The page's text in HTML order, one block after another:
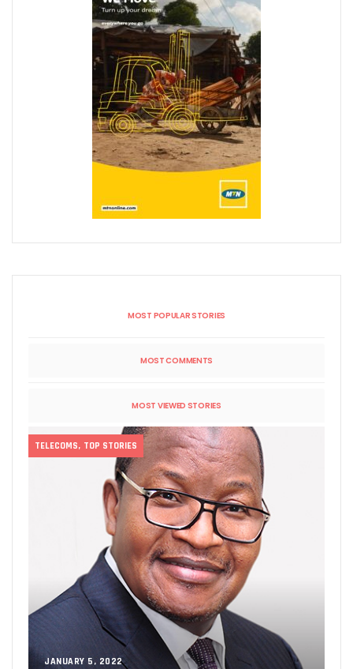
MOST POPULAR STORIES
MOST COMMENTS
MOST VIEWED STORIES
TELECOMS, TOP STORIES
JANUARY 5, 2022